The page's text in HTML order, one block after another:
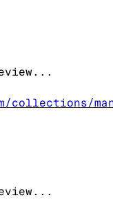
collections/